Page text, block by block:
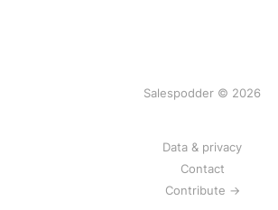
Salespodder © 2026
Data & privacy
Contact
Contribute →